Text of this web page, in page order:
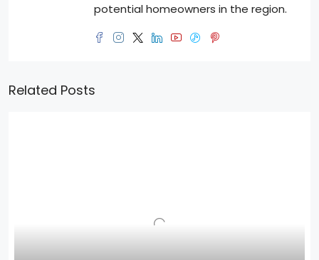
potential homeowners in the region.
Related Posts